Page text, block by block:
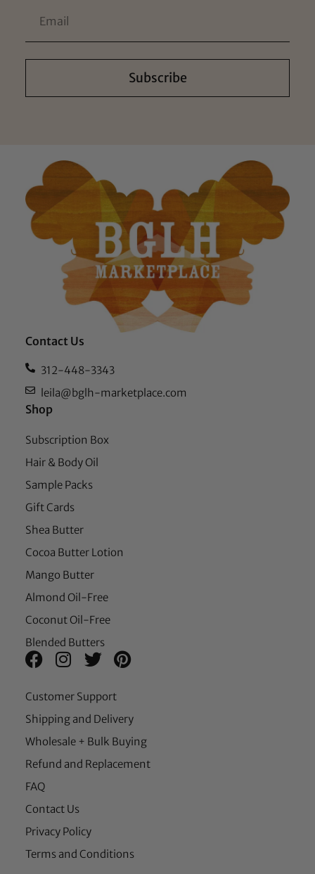
Subscribe
Contact Us
312-448-3343
leila@bglh-marketplace.com
Shop
Subscription Box
Hair & Body Oil
Sample Packs
Gift Cards
Shea Butter
Cocoa Butter Lotion
Mango Butter
Almond Oil-Free
Coconut Oil-Free
Blended Butters
Customer Support
Shipping and Delivery
Wholesale + Bulk Buying
Refund and Replacement
FAQ
Contact Us
Privacy Policy
Terms and Conditions